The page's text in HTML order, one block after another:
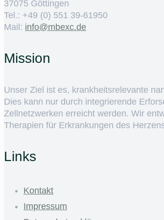
37075 Göttingen
Tel.: +49 (0) 551 39-61950
Mail: ed.cxebm@ofni
Mission
Unser Ziel ist es, krankheitsrelevante
Dies kann nur durch integrierende
Zellnetzwerken erreicht werden. Wir
Therapien für Erkrankungen des
Links
Kontakt
Impressum